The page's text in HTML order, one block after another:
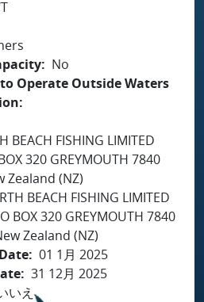
No
Operate Outside Waters
BEACH FISHING LIMITED
320 GREYMOUTH 7840
Zealand (NZ)
BEACH FISHING LIMITED
BOX 320 GREYMOUTH 7840
Zealand (NZ)
01 1月 2025
31 12月 2025
いえ